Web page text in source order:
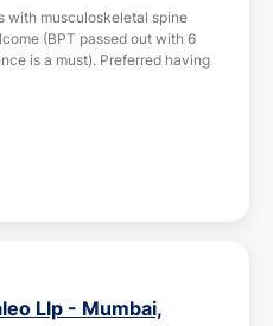
with musculoskeletal spine
(BPT passed out with 6
is a must). Preferred having
Consultant Physiotherapist
Llp - Mumbai,